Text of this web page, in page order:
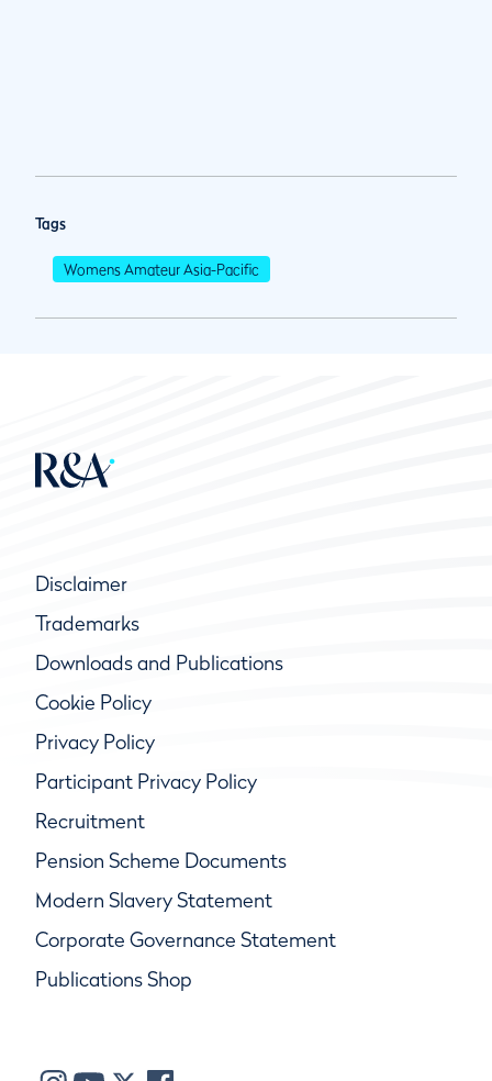
Tags
Womens Amateur Asia-Pacific
Disclaimer
Trademarks
Downloads and Publications
Cookie Policy
Privacy Policy
Participant Privacy Policy
Recruitment
Pension Scheme Documents
Modern Slavery Statement
Corporate Governance Statement
Publications Shop